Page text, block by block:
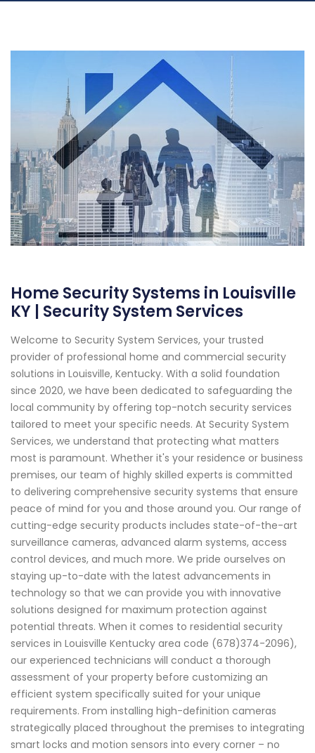
Home Security Systems in Louisville
KY | Security System Services
Welcome to Security System Services, your trusted
provider of professional home and commercial security
solutions in Louisville, Kentucky. With a solid foundation
since 2020, we have been dedicated to safeguarding the
local community by offering top-notch security services
tailored to meet your specific needs. At Security System
Services, we understand that protecting what matters
most is paramount. Whether it's your residence or business
premises, our team of highly skilled experts is committed
to delivering comprehensive security systems that ensure
peace of mind for you and those around you. Our range of
cutting-edge security products includes state-of-the-art
surveillance cameras, advanced alarm systems, access
control devices, and much more. We pride ourselves on
staying up-to-date with the latest advancements in
technology so that we can provide you with innovative
solutions designed for maximum protection against
potential threats. When it comes to residential security
services in Louisville Kentucky area code (678)374-2096),
our experienced technicians will conduct a thorough
assessment of your property before customizing an
efficient system specifically suited for your unique
requirements. From installing high-definition cameras
strategically placed throughout the premises to integrating
smart locks and motion sensors into every corner – no